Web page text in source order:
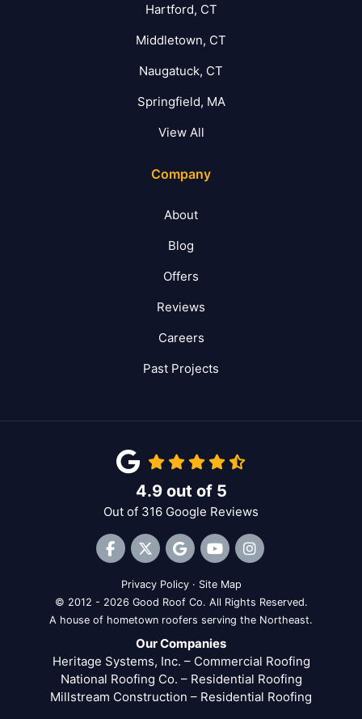
Hartford, CT
Middletown, CT
Naugatuck, CT
Springfield, MA
View All
Company
About
Blog
Offers
Reviews
Careers
Past Projects
4.9out of 5
Out of 316 Google Reviews
Like us on Facebook
Follow us on Twitter
Review us on Google
Subscribe on YouTube
View Us On
Privacy Policy · Site Map
© 2012 - 2026 Good Roof Co. All Rights Reserved.
A house of hometown roofers serving the Northeast.
Our Companies
Heritage Systems, Inc. – Commercial Roofing
National Roofing Co. – Residential Roofing
Millstream Construction – Residential Roofing